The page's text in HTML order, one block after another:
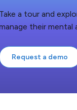
Take a tour and
their mental
Request a demo